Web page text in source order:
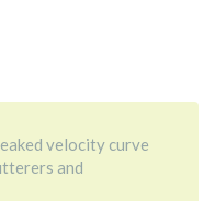
velocity curve
and